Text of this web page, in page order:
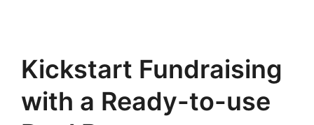
Kickstart Fundraising
with a Ready-to-use